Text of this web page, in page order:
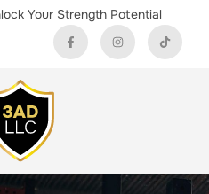
Your Strength Potential